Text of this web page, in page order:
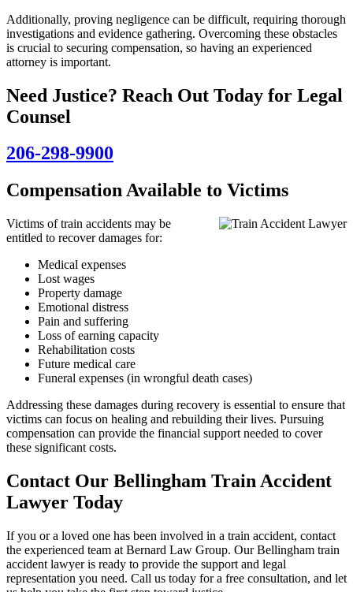
Additionally, proving negligence can be difficult, requiring thorough
investigations and evidence gathering. Overcoming these obstacles
is crucial to securing compensation, so having an experienced
attorney is important.
Need Justice? Reach Out Today for Legal
Counsel
206-298-9900
Compensation Available to Victims
Victims of train accidents may be
entitled to recover damages for:
Medical expenses
Lost wages
Property damage
Emotional distress
Pain and suffering
Loss of earning capacity
Rehabilitation costs
Future medical care
Funeral expenses (in wrongful death cases)
Addressing these damages during recovery is essential to ensure that
victims can focus on healing and rebuilding their lives. Pursuing
compensation can provide the financial support needed to cover
these significant costs.
Contact Our Bellingham Train Accident
Lawyer Today
If you or a loved one has been involved in a train accident, contact
the experienced team at Bernard Law Group. Our Bellingham train
accident lawyer is ready to provide the support and legal
representation you need. Call us today for a free consultation, and let